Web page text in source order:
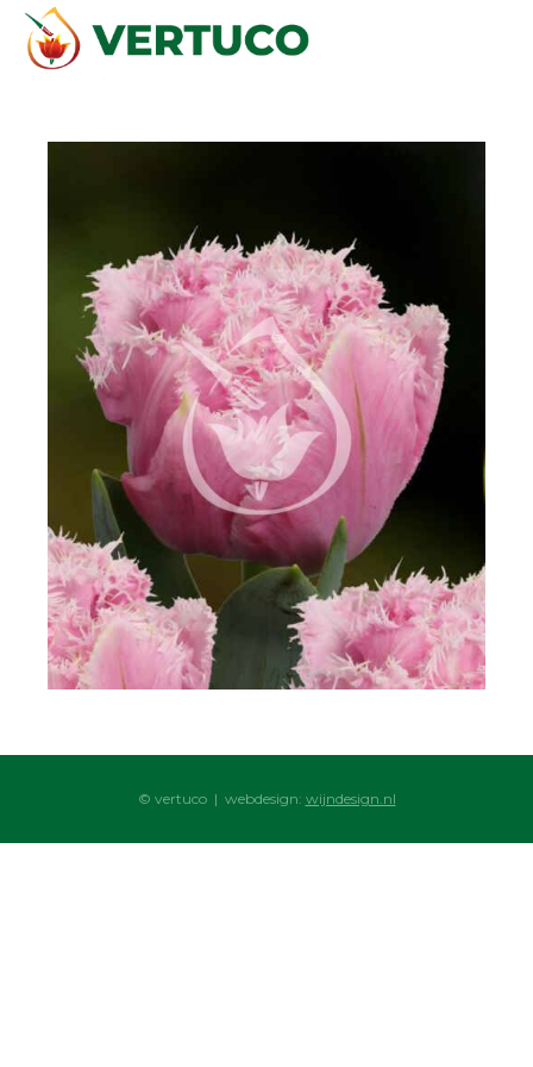
© vertuco | webdesign: wijndesign.nl